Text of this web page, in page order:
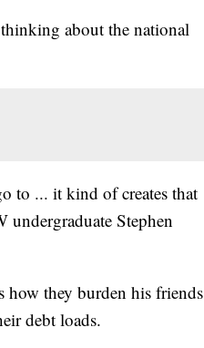
about the national
to ... it kind of creates that
undergraduate Stephen
how they burden his friends
debt loads.